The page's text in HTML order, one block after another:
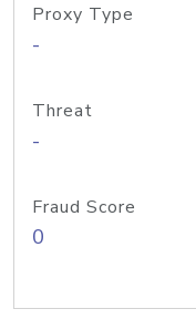
Proxy Type
-
Threat
-
Fraud Score
0